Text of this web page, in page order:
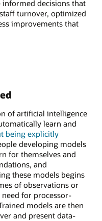
decisions that
turnover, optimized
improvements that
of artificial intelligence
learn and
being explicitly
developing models
for themselves and
and
these models begins
of observations or
for processor-
models are then
and present data-